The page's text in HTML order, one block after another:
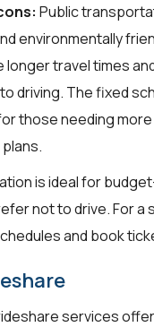
Public
environmentally
longer travel times
driving. The fixed
those needing
is ideal for
not to drive. For a
and book
services